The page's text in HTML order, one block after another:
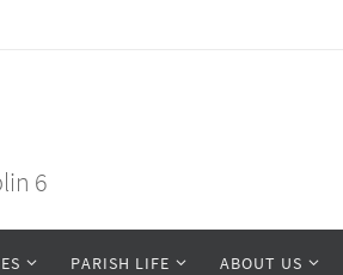
6
PARISH LIFE ABOUT US